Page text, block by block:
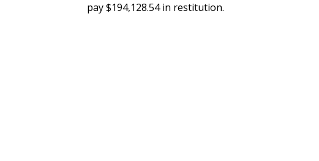
pay $194,128.54 in restitution.